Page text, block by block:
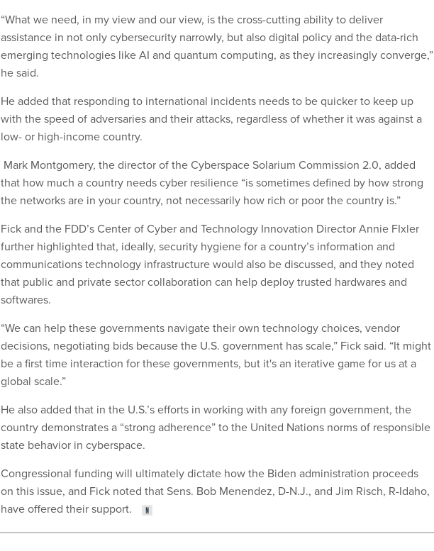
“What we need, in my view and our view, is the cross-cutting ability to deliver
assistance in not only cybersecurity narrowly, but also digital policy and the data-rich
emerging technologies like AI and quantum computing, as they increasingly converge,”
he said.
He added that responding to international incidents needs to be quicker to keep up
with the speed of adversaries and their attacks, regardless of whether it was against a
low- or high-income country.
Mark Montgomery, the director of the Cyberspace Solarium Commission 2.0, added
that how much a country needs cyber resilience “is sometimes defined by how strong
the networks are in your country, not necessarily how rich or poor the country is.”
Fick and the FDD’s Center of Cyber and Technology Innovation Director Annie FIxler
further highlighted that, ideally, security hygiene for a country’s information and
communications technology infrastructure would also be discussed, and they noted
that public and private sector collaboration can help deploy trusted hardwares and
softwares.
“We can help these governments navigate their own technology choices, vendor
decisions, negotiating bids because the U.S. government has scale,” Fick said. “It might
be a first time interaction for these governments, but it's an iterative game for us at a
global scale.”
He also added that in the U.S.’s efforts in working with any foreign government, the
country demonstrates a “strong adherence” to the United Nations norms of responsible
state behavior in cyberspace.
Congressional funding will ultimately dictate how the Biden administration proceeds
on this issue, and Fick noted that Sens. Bob Menendez, D-N.J., and Jim Risch, R-Idaho,
have offered their support.